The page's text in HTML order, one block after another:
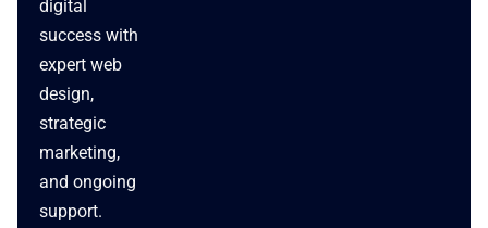
digital
success with
expert web
design,
strategic
marketing,
and ongoing
support.